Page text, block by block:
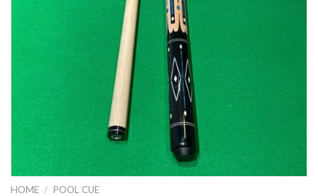
HOME / POOL CUE